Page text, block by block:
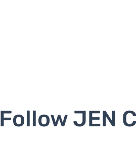
Follow JEN